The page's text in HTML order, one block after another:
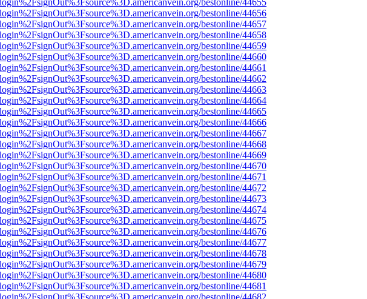
bestonline/44655
bestonline/44656
bestonline/44657
bestonline/44658
bestonline/44659
bestonline/44660
bestonline/44661
bestonline/44662
bestonline/44663
bestonline/44664
bestonline/44665
bestonline/44666
bestonline/44667
bestonline/44668
bestonline/44669
bestonline/44670
bestonline/44671
bestonline/44672
bestonline/44673
bestonline/44674
bestonline/44675
bestonline/44676
bestonline/44677
bestonline/44678
bestonline/44679
bestonline/44680
bestonline/44681
bestonline/44682